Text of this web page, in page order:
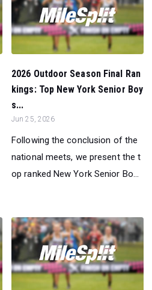
2026 Outdoor Season Final Ran
kings: Top New York Senior Boy
s...
Jun 25, 2026
Following the conclusion of the
national meets, we present the t
op ranked New York Senior Bo...